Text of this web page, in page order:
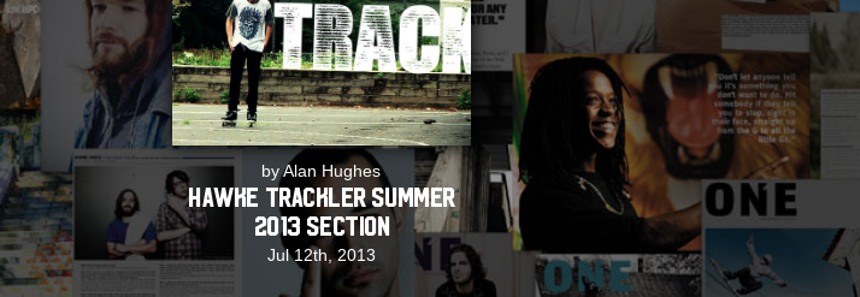
by Alan Hughes
Hawke Trackler Summer
2013 Section
Jul 12th, 2013